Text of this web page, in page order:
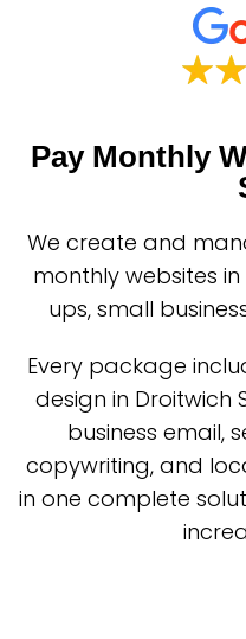
Pay Monthly
We create and
monthly websites
ups, small
Every package
design in Droitwich
business email,
copywriting, and
in one complete